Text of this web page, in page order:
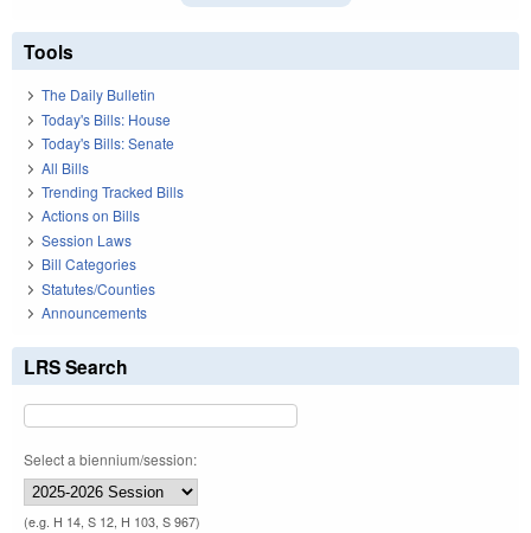
Tools
The Daily Bulletin
Today's Bills: House
Today's Bills: Senate
All Bills
Trending Tracked Bills
Actions on Bills
Session Laws
Bill Categories
Statutes/Counties
Announcements
LRS Search
Select a biennium/session:
(e.g. H 14, S 12, H 103, S 967)